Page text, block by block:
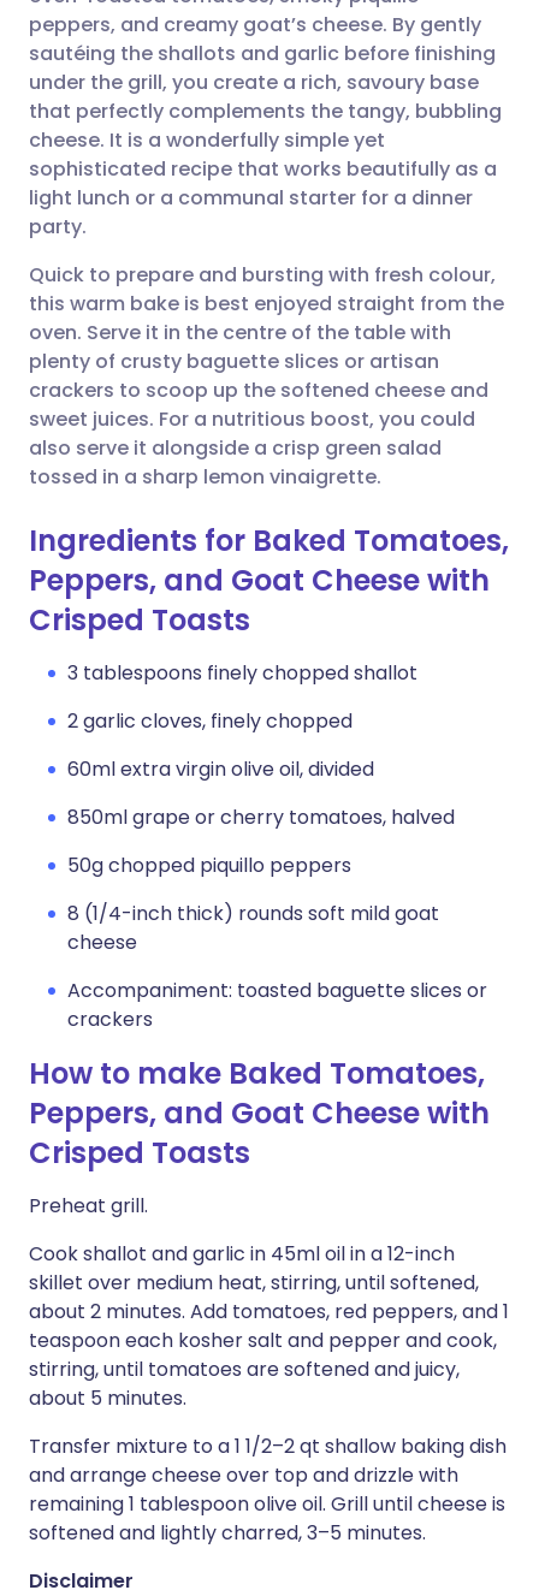
Share via Facebook
Share via LinkedIn
Share via X
Share via WhatsApp
Copy link
🇪🇸 Español 🇫🇷 Français
🇮🇹 Italiano
🇮🇳 हिन्दी 🇮🇱 עברית
🇸🇦 عربي 🇸🇪 Svenska
peppers, and creamy goat’s cheese. By gently
sautéing the shallots and garlic before finishing
under the grill, you create a rich, savoury base
that perfectly complements the tangy, bubbling
cheese. It is a wonderfully simple yet
sophisticated recipe that works beautifully as a
light lunch or a communal starter for a dinner
party.
Quick to prepare and bursting with fresh colour,
this warm bake is best enjoyed straight from the
oven. Serve it in the centre of the table with
plenty of crusty baguette slices or artisan
crackers to scoop up the softened cheese and
sweet juices. For a nutritious boost, you could
also serve it alongside a crisp green salad
tossed in a sharp lemon vinaigrette.
Ingredients for Baked Tomatoes,
Peppers, and Goat Cheese with
Crisped Toasts
3 tablespoons finely chopped shallot
2 garlic cloves, finely chopped
60ml extra virgin olive oil, divided
850ml grape or cherry tomatoes, halved
50g chopped piquillo peppers
8 (1/4-inch thick) rounds soft mild goat
cheese
Accompaniment: toasted baguette slices or
crackers
How to make Baked Tomatoes,
Peppers, and Goat Cheese with
Crisped Toasts
Preheat grill.
Cook shallot and garlic in 45ml oil in a 12-inch
skillet over medium heat, stirring, until softened,
about 2 minutes. Add tomatoes, red peppers, and 1
teaspoon each kosher salt and pepper and cook,
stirring, until tomatoes are softened and juicy,
about 5 minutes.
Transfer mixture to a 1 1/2–2 qt shallow baking dish
and arrange cheese over top and drizzle with
remaining 1 tablespoon olive oil. Grill until cheese is
softened and lightly charred, 3–5 minutes.
Disclaimer